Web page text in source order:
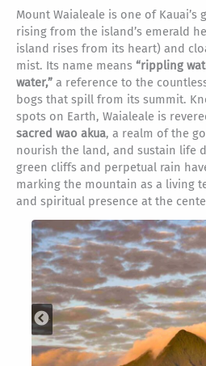
Mount Waialeale is one of Kauai’s
rising from the island’s emerald
island rises from its heart) and
mist. Its name means “rippling
water,” a reference to the
bogs that spill from its summit.
spots on Earth, Waialeale is
sacred wao akua, a realm of the
nourish the land, and sustain life
green cliffs and perpetual rain
marking the mountain as a living
and spiritual presence at the